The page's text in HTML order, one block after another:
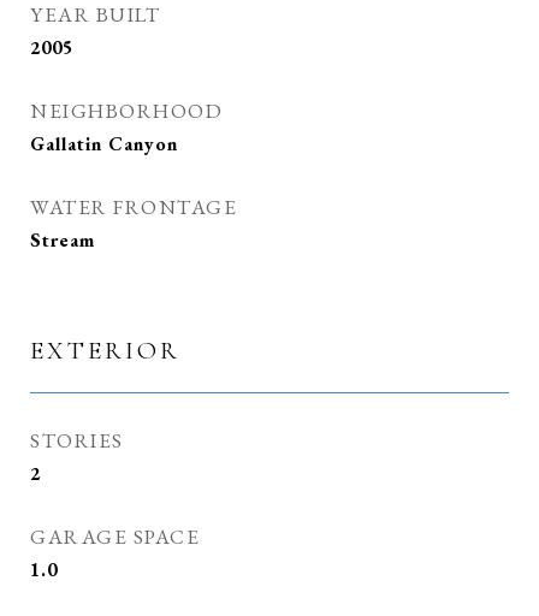
YEAR BUILT
2005
NEIGHBORHOOD
Gallatin Canyon
WATER FRONTAGE
Stream
EXTERIOR
STORIES
2
GARAGE SPACE
1.0